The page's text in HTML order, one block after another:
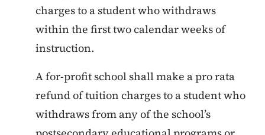
charges to a student who withdraws
within the first two calendar weeks of
instruction.
A for-profit school shall make a pro rata
refund of tuition charges to a student who
withdraws from any of the school’s